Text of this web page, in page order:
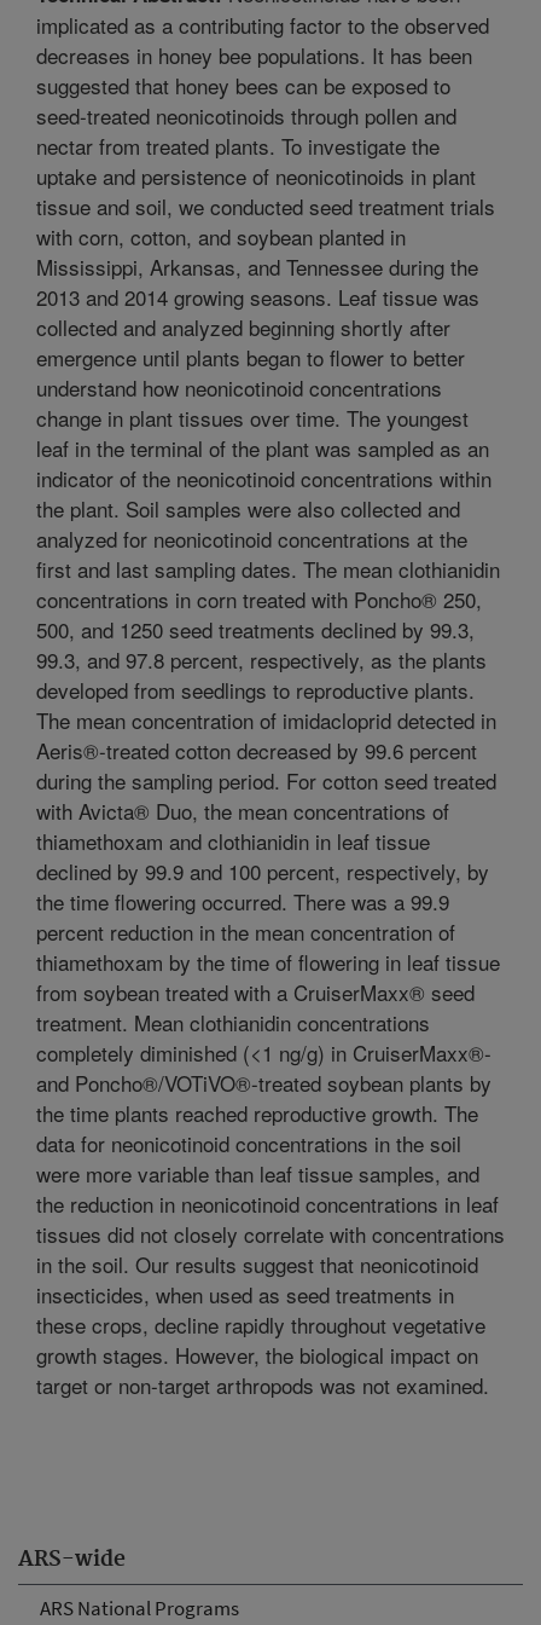
ARS-wide
ARS National Programs
implicated as a contributing factor to the observed
decreases in honey bee populations. It has been
suggested that honey bees can be exposed to
seed-treated neonicotinoids through pollen and
nectar from treated plants. To investigate the
uptake and persistence of neonicotinoids in plant
tissue and soil, we conducted seed treatment trials
with corn, cotton, and soybean planted in
Mississippi, Arkansas, and Tennessee during the
2013 and 2014 growing seasons. Leaf tissue was
collected and analyzed beginning shortly after
emergence until plants began to flower to better
understand how neonicotinoid concentrations
change in plant tissues over time. The youngest
leaf in the terminal of the plant was sampled as an
indicator of the neonicotinoid concentrations within
the plant. Soil samples were also collected and
analyzed for neonicotinoid concentrations at the
first and last sampling dates. The mean clothianidin
concentrations in corn treated with Poncho® 250,
500, and 1250 seed treatments declined by 99.3,
99.3, and 97.8 percent, respectively, as the plants
developed from seedlings to reproductive plants.
The mean concentration of imidacloprid detected in
Aeris®-treated cotton decreased by 99.6 percent
during the sampling period. For cotton seed treated
with Avicta® Duo, the mean concentrations of
thiamethoxam and clothianidin in leaf tissue
declined by 99.9 and 100 percent, respectively, by
the time flowering occurred. There was a 99.9
percent reduction in the mean concentration of
thiamethoxam by the time of flowering in leaf tissue
from soybean treated with a CruiserMaxx® seed
treatment. Mean clothianidin concentrations
completely diminished (<1 ng/g) in CruiserMaxx®-
and Poncho®/VOTiVO®-treated soybean plants by
the time plants reached reproductive growth. The
data for neonicotinoid concentrations in the soil
were more variable than leaf tissue samples, and
the reduction in neonicotinoid concentrations in leaf
tissues did not closely correlate with concentrations
in the soil. Our results suggest that neonicotinoid
insecticides, when used as seed treatments in
these crops, decline rapidly throughout vegetative
growth stages. However, the biological impact on
target or non-target arthropods was not examined.